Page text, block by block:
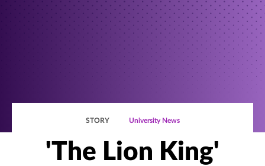
STORY University News
'The Lion King'